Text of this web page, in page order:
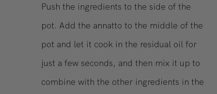
Push the ingredients to the side of the
pot. Add the annatto to the middle of the
pot and let it cook in the residual oil for
just a few seconds, and then mix it up to
combine with the other ingredients in the